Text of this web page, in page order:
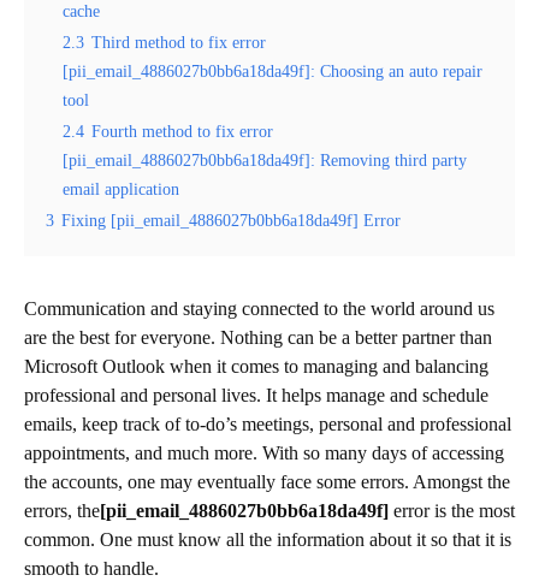
cache
2.3 Third method to fix error
[pii_email_4886027b0bb6a18da49f]: Choosing an auto repair
tool
2.4 Fourth method to fix error
[pii_email_4886027b0bb6a18da49f]: Removing third party
email application
3 Fixing [pii_email_4886027b0bb6a18da49f] Error
Communication and staying connected to the world around us
are the best for everyone. Nothing can be a better partner than
Microsoft Outlook when it comes to managing and balancing
professional and personal lives. It helps manage and schedule
emails, keep track of to-do’s meetings, personal and professional
appointments, and much more. With so many days of accessing
the accounts, one may eventually face some errors. Amongst the
errors, the[pii_email_4886027b0bb6a18da49f] error is the most
common. One must know all the information about it so that it is
smooth to handle.